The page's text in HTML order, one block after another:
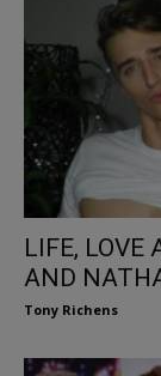
LIFE, LOVE
AND
Tony Richens